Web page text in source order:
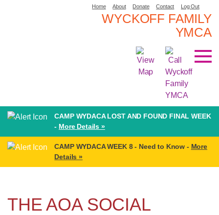
Home About Donate Contact Log Out
WYCKOFF FAMILY
YMCA
CAMP WYDACA LOST AND FOUND FINAL WEEK
- More Details »
CAMP WYDACA WEEK 8 - Need to Know - More
Details »
THE AOA SOCIAL